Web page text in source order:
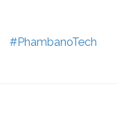
#PhambanoTech